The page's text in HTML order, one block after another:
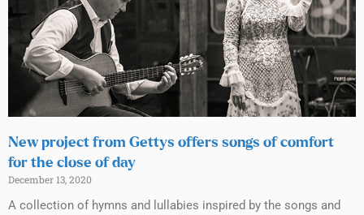
New project from Gettys offers songs of comfort
for the close of day
December 13, 2020
A collection of hymns and lullabies inspired by the songs and